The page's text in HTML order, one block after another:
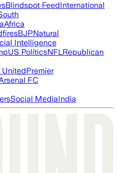
Blindspot FeedInternational
Africa
BJPNatural
Intelligence
US PoliticsNFLRepublican
UnitedPremier
FC
Social MediaIndia